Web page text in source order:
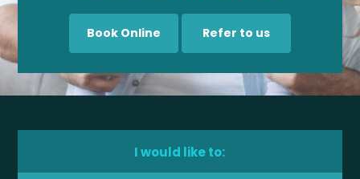
Book Online Refer to us
I would like to: